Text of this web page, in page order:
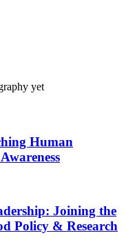
yet
Human
Joining the
Policy & Research